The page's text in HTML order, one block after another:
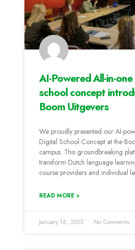
AI-Powered All-in-
school concept
Boom Uitgevers
We proudly presented our AI-
Digital School Concept at the
campus. This groundbreaking
transform Dutch language
course providers and individual
READ MORE »
January 16, 2025 No Comments